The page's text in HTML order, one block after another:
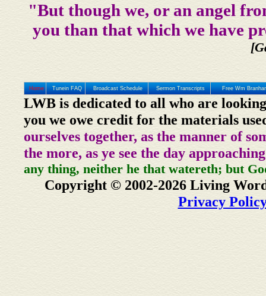
"But though we, or an angel
you than that which we have
Home Tunein FAQ Broadcast Schedule Sermon Transcripts Free Wm
LWB is dedicated to all who are
you we owe credit for the materials
ourselves together, as the manner of
the more, as ye see the day
any thing, neither he that watereth; but
Copyright © 2002-2026 Living
Privacy